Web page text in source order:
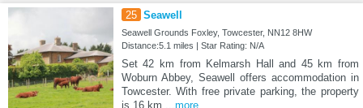
25 Seawell
Seawell Grounds Foxley, Towcester, NN12 8HW
Distance:5.1 miles | Star Rating: N/A
Set 42 km from Kelmarsh Hall and 45 km from
Woburn Abbey, Seawell offers accommodation in
Towcester. With free private parking, the property
is 16 km
...more